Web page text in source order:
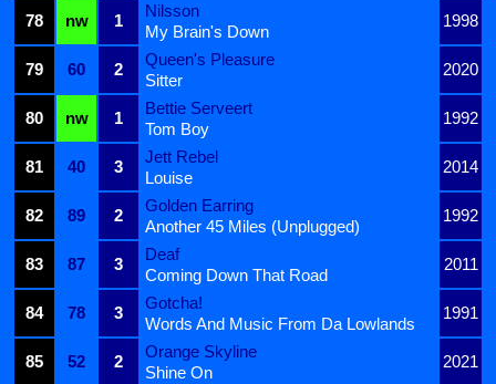
78
nw 1
Nilsson
1998
My Brain's Down
79
60 2
Queen's Pleasure
2020
Sitter
80
nw 1
Bettie Serveert
1992
Tom Boy
81
40 3
Jett Rebel
2014
Louise
82
89 2
Golden Earring
1992
Another 45 Miles (Unplugged)
83
87 3
Deaf
2011
Coming Down That Road
84
78 3
Gotcha!
1991
Words And Music From Da Lowlands
85
52 2
Orange Skyline
2021
Shine On